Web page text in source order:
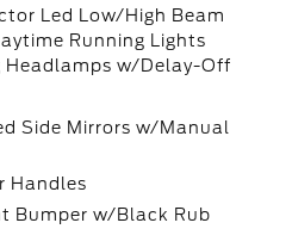
Led Low/High Beam
Running Lights
Headlamps w/Delay-Off
Side Mirrors w/Manual
Handles
Bumper w/Black Rub